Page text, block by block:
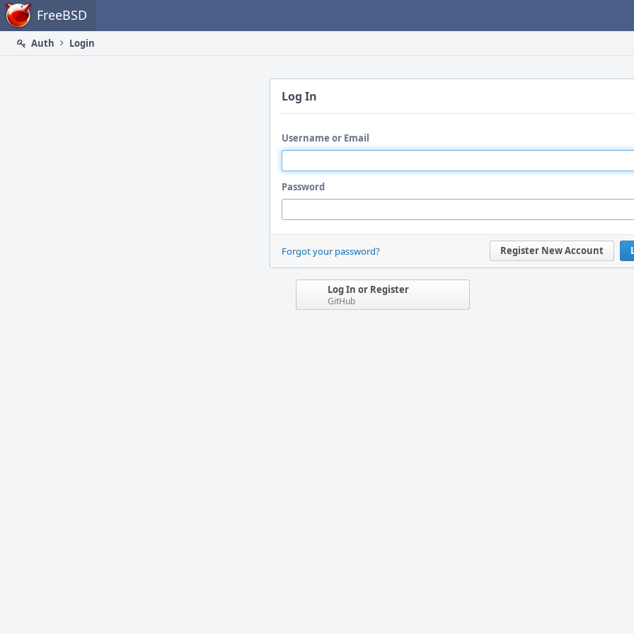
Home FreeBSD
Auth
Login
Log In
Username or Email
Password
Register New Account
Forgot your password?
Log In or Register
GitHub